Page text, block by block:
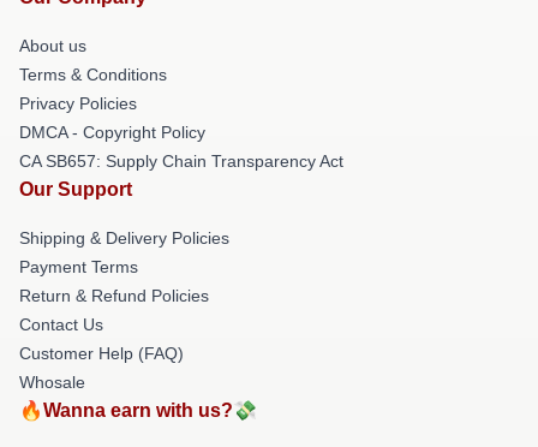
About us
Terms & Conditions
Privacy Policies
DMCA - Copyright Policy
CA SB657: Supply Chain Transparency Act
Our Support
Shipping & Delivery Policies
Payment Terms
Return & Refund Policies
Contact Us
Customer Help (FAQ)
Whosale
🔥Wanna earn with us?💸